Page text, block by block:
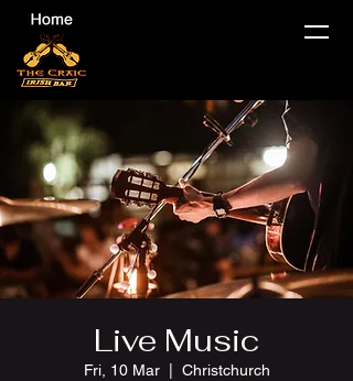
Live Music
Fri, 10 Mar
  |
Christchurch